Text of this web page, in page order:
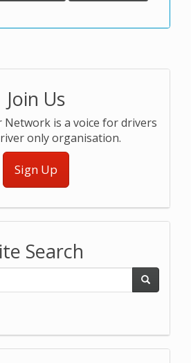
Join Us
Network is a voice for drivers
only organisation.
Sign Up
Search